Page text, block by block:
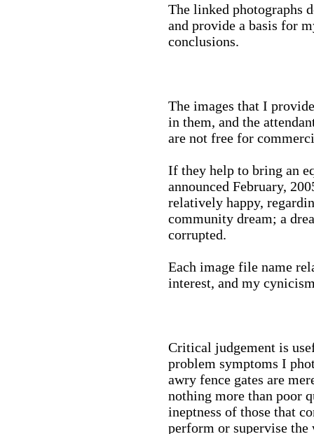
The linked photographs
and provide a basis for
conclusions.
The images that I
in them, and the
are not free for
If they help to bring an
announced February,
relatively happy,
community dream; a
corrupted.
Each image file name
interest, and my
Critical judgement is
problem symptoms I
awry fence gates are
nothing more than poor
ineptness of those that
perform or supervise the